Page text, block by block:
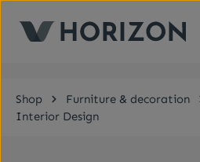
Shop Furniture & decoration
Interior Design